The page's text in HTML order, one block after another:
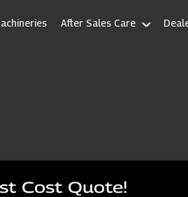
After Sales Care
Cost Quote!